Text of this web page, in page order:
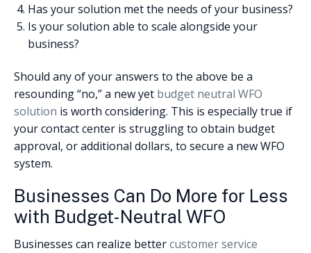
Has your solution met the needs of your business?
Is your solution able to scale alongside your
business?
Should any of your answers to the above be a
resounding “no,” a new yet budget neutral WFO
solution is worth considering. This is especially true if
your contact center is struggling to obtain budget
approval, or additional dollars, to secure a new WFO
system.
Businesses Can Do More for Less
with Budget-Neutral WFO
Businesses can realize bettercustomer service